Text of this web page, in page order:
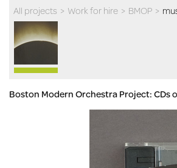
All projects > Work for hire > BMOP >
Boston Modern Orchestra Project: CDs